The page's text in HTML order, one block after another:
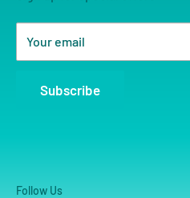
Your email
Subscribe
Follow Us